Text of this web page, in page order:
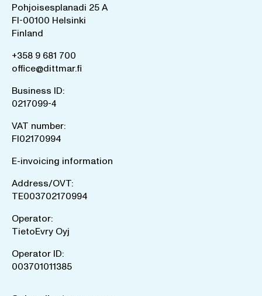
Pohjoisesplanadi 25 A
FI-00100 Helsinki
Finland
+358 9 681 700
office@dittmar.fi
Business ID:
0217099-4
VAT number:
FI02170994
E-invoicing information
Address/OVT:
TE003702170994
Operator:
TietoEvry Oyj
Operator ID:
003701011385